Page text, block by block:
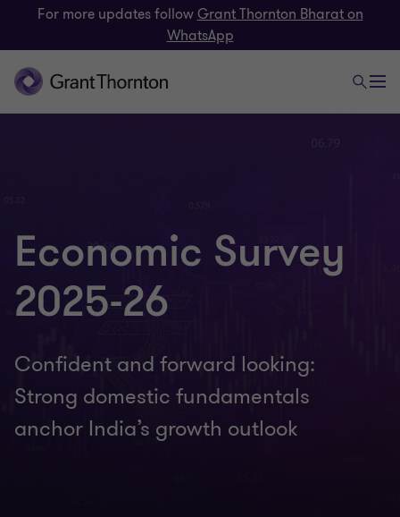
For more updates followGrant Thornton Bharat on
WhatsApp
Economic Survey
2025-26
Confident and forward looking:
Strong domestic fundamentals
anchor India’s growth outlook